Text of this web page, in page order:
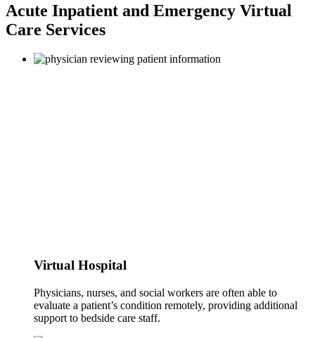
Acute Inpatient and Emergency Virtual
Care Services
Virtual Hospital
Physicians, nurses, and social workers are often able to
evaluate a patient’s condition remotely, providing additional
support to bedside care staff.